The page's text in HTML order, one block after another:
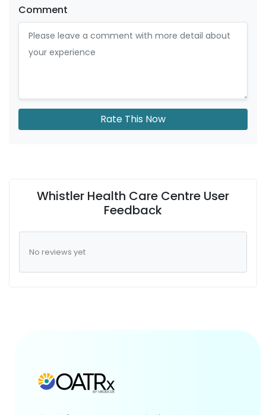
Comment
Rate This Now
Whistler Health Care Centre User
Feedback
No reviews yet